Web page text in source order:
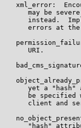
xml_error:
may be
instead.
errors at
      URI.
yet a "hash"
be specified
client and
"hash"